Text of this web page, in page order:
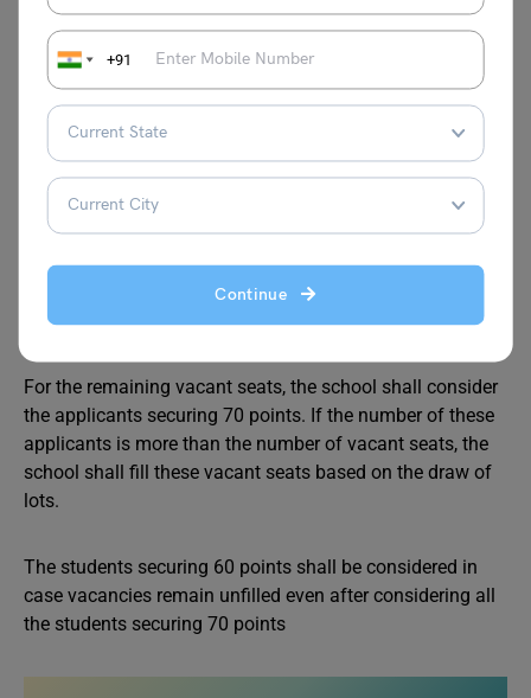
+91
Continue
Also Read:Mira Model Nursery School
Admission
Admission Process
Out of the total applications received, the school shall first
consider the applicants securing the maximum criteria
points as per the School Specific Criteria i.e. 100 and 90
points.
For the remaining vacant seats, the school shall consider
the applicants securing 70 points. If the number of these
applicants is more than the number of vacant seats, the
school shall fill these vacant seats based on the draw of
lots.
The students securing 60 points shall be considered in
case vacancies remain unfilled even after considering all
the students securing 70 points